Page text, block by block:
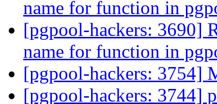
name for function in
[pgpool-hackers: 3690]
name for function in
[pgpool-hackers: 3754]
[pgpool-hackers: 3744]